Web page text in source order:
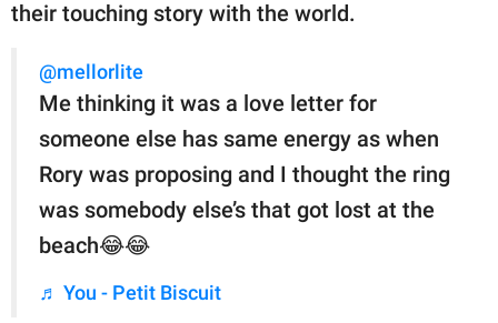
their touching story with the world.
@mellorlite
Me thinking it was a love letter for
someone else has same energy as when
Rory was proposing and I thought the ring
was somebody else’s that got lost at the
beach😂😂
♬ You - Petit Biscuit